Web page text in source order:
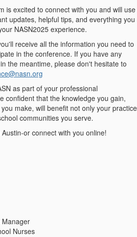
is excited to connect with you and will use
updates, helpful tips, and everything you
NASN2025 experience.
receive all the information you need to
in the conference. If you have any
the meantime, please don't hesitate to
as part of your professional
confident that the knowledge you gain,
make, will benefit not only your practice
communities you serve.
or connect with you online!
Manager
Nurses